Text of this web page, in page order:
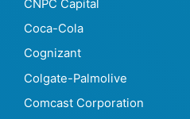
CNPC Capital
Coca-Cola
Cognizant
Colgate-Palmolive
Comcast Corporation